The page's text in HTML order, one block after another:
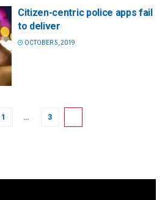
Citizen-centric police apps fail
to deliver
OCTOBER 5, 2019
1 … 3